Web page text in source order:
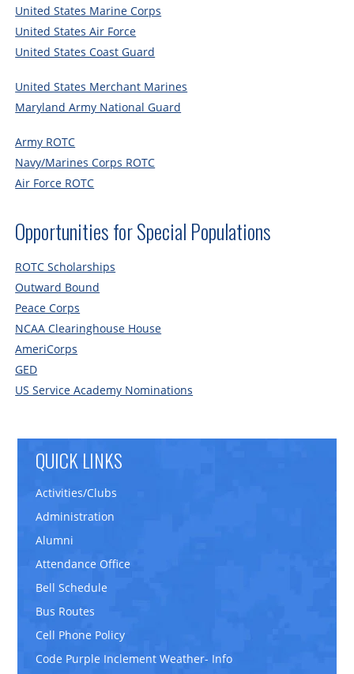
United States Marine Corps
United States Air Force
United States Coast Guard
United States Merchant Marines
Maryland Army National Guard
Army ROTC
Navy/Marines Corps ROTC
Air Force ROTC
Opportunities for Special Populations
ROTC Scholarships
Outward Bound
Peace Corps
NCAA Clearinghouse House
AmeriCorps
GED
US Service Academy Nominations
QUICK LINKS
Activities/Clubs
Administration
Alumni
Attendance Office
Bell Schedule
Bus Routes
Cell Phone Policy
Code Purple Inclement Weather- Info